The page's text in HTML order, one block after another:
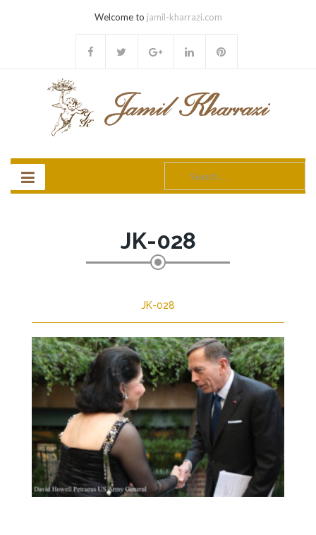
Welcome to jamil-kharrazi.com
for:
JK-028
JK-028